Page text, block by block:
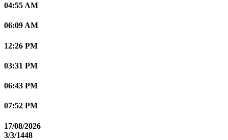
04:55 AM
06:09 AM
12:26 PM
03:31 PM
06:43 PM
07:52 PM
17/08/2026
3/3/1448